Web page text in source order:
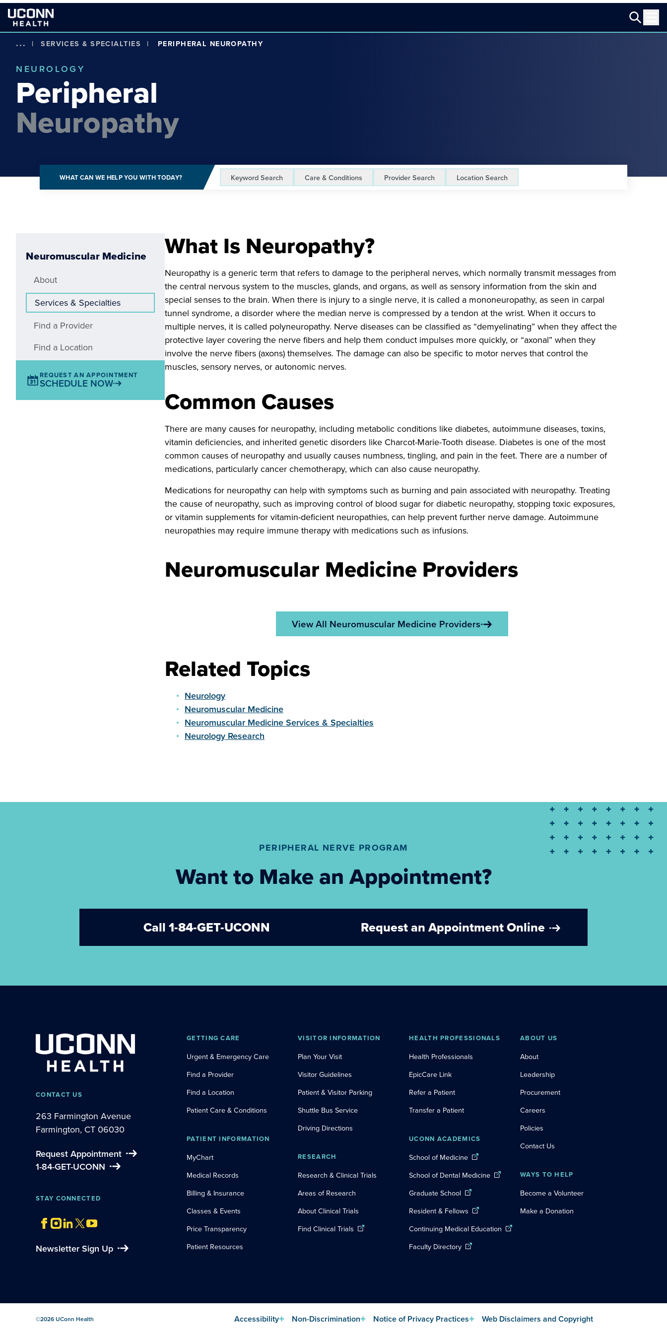
... | SERVICES & SPECIALTIES | PERIPHERAL NEUROPATHY
NEUROLOGY
Peripheral
Neuropathy
WHAT CAN WE HELP YOU WITH TODAY? Keyword Search Care & Conditions Provider Search Location Search
Neuromuscular Medicine
About
Services & Specialties
Find a Provider
Find a Location
REQUEST AN APPOINTMENT
SCHEDULE NOW
What Is Neuropathy?
Neuropathy is a generic term that refers to damage to the peripheral nerves, which normally transmit messages from
the central nervous system to the muscles, glands, and organs, as well as sensory information from the skin and
special senses to the brain. When there is injury to a single nerve, it is called a mononeuropathy, as seen in carpal
tunnel syndrome, a disorder where the median nerve is compressed by a tendon at the wrist. When it occurs to
multiple nerves, it is called polyneuropathy. Nerve diseases can be classified as “demyelinating” when they affect the
protective layer covering the nerve fibers and help them conduct impulses more quickly, or “axonal” when they
involve the nerve fibers (axons) themselves. The damage can also be specific to motor nerves that control the
muscles, sensory nerves, or autonomic nerves.
Common Causes
There are many causes for neuropathy, including metabolic conditions like diabetes, autoimmune diseases, toxins,
vitamin deficiencies, and inherited genetic disorders like Charcot-Marie-Tooth disease. Diabetes is one of the most
common causes of neuropathy and usually causes numbness, tingling, and pain in the feet. There are a number of
medications, particularly cancer chemotherapy, which can also cause neuropathy.
Medications for neuropathy can help with symptoms such as burning and pain associated with neuropathy. Treating
the cause of neuropathy, such as improving control of blood sugar for diabetic neuropathy, stopping toxic exposures,
or vitamin supplements for vitamin-deficient neuropathies, can help prevent further nerve damage. Autoimmune
neuropathies may require immune therapy with medications such as infusions.
Neuromuscular Medicine Providers
View All Neuromuscular Medicine Providers
Related Topics
Neurology
Neuromuscular Medicine
Neuromuscular Medicine Services & Specialties
Neurology Research
PERIPHERAL NERVE PROGRAM
Want to Make an Appointment?
Call 1-84-GET-UCONN Request an Appointment Online
CONTACT US
263 Farmington Avenue
Farmington, CT 06030
Request Appointment
1-84-GET-UCONN
STAY CONNECTED
Newsletter Sign Up
GETTING CARE
Urgent & Emergency Care
Find a Provider
Find a Location
Patient Care & Conditions
PATIENT INFORMATION
MyChart
Medical Records
Billing & Insurance
Classes & Events
Price Transparency
Patient Resources
VISITOR INFORMATION
Plan Your Visit
Visitor Guidelines
Patient & Visitor Parking
Shuttle Bus Service
Driving Directions
RESEARCH
Research & Clinical Trials
Areas of Research
About Clinical Trials
Find Clinical Trials
HEALTH PROFESSIONALS
Health Professionals
EpicCare Link
Refer a Patient
Transfer a Patient
UCONN ACADEMICS
School of Medicine
School of Dental Medicine
Graduate School
Resident & Fellows
Continuing Medical Education
Faculty Directory
ABOUT US
About
Leadership
Procurement
Careers
Policies
Contact Us
WAYS TO HELP
Become a Volunteer
Make a Donation
©2026UConn Health Accessibility Non-Discrimination Notice of Privacy Practices Web Disclaimers and Copyright